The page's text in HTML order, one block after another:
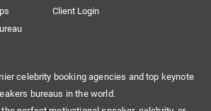
Client Login
celebrity booking agencies and top keynote
bureaus in the world.